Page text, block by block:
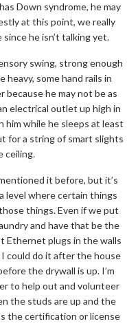
Down syndrome, he may
at this point, we really
he isn’t talking yet.
swing, strong enough
heavy, some hand rails in
because he may not be as
electrical outlet up high in
him while he sleeps at least
for a string of smart slights
ceiling.
it before, but it’s
level where certain things
things. Even if we put
and have that be the
Ethernet plugs in the walls
could do it after the house
the drywall is up. I’m
to help out and volunteer
the studs are up and the
the certification or license